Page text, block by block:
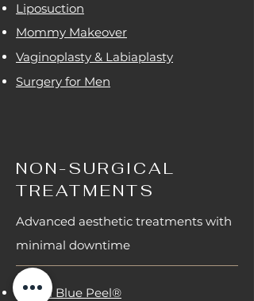
Liposuction
Mommy Makeover
Vaginoplasty & Labiaplasty
Surgery for Men
NON-SURGICAL
TREATMENTS
Advanced aesthetic treatments with
minimal downtime
Obagi Blue Peel®